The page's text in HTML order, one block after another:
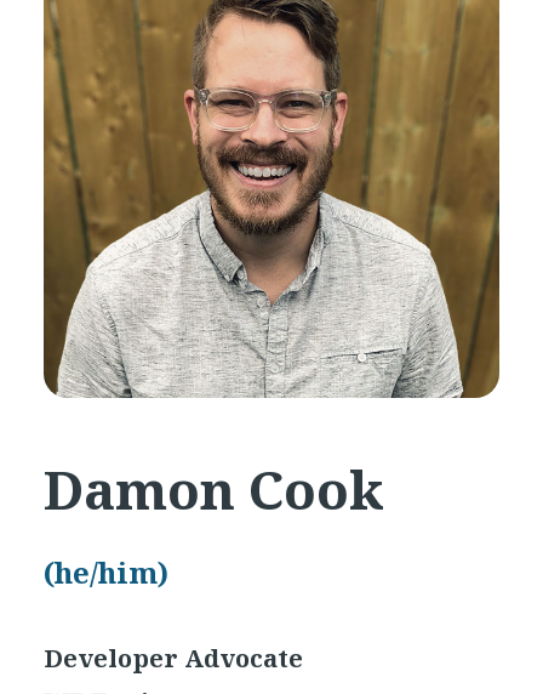
Damon Cook
(he/him)
Developer Advocate